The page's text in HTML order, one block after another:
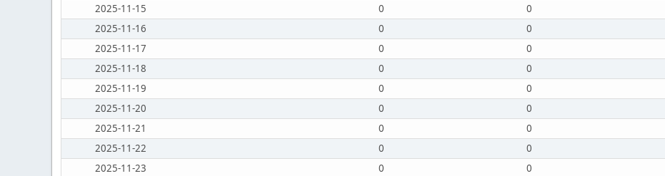
2025-11-15
0 0
2025-11-16
0 0
2025-11-17
0 0
2025-11-18
0 0
2025-11-19
0 0
2025-11-20
0 0
2025-11-21
0 0
2025-11-22
0 0
2025-11-23
0 0